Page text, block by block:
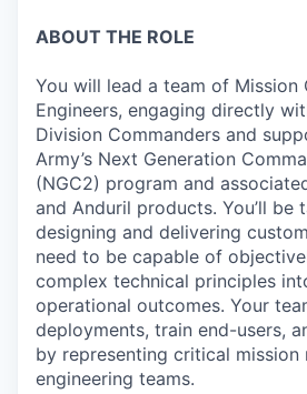
ABOUT THE ROLE
You will lead a team of Mission
Engineers, engaging directly
Division Commanders and
Army’s Next Generation
(NGC2) program and
and Anduril products. You’ll be
designing and delivering
need to be capable of
complex technical principles
operational outcomes. Your
deployments, train end-users,
by representing critical mission
engineering teams.